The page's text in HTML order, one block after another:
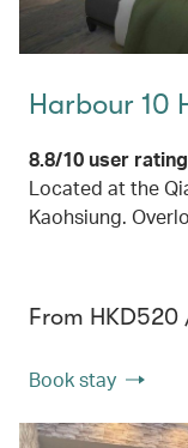
Harbour 10
8.8/10 user
Located at the
Kaohsiung.
From
Book stay